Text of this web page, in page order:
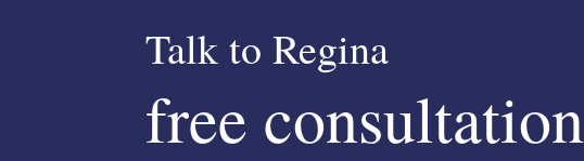
Talk to Regina
free consultation